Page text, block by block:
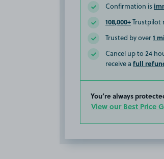
Confirmation is
108,000+Trustpilot
Trusted by over1
Cancel up to 24
receive a full
You’re always
View our Best Price